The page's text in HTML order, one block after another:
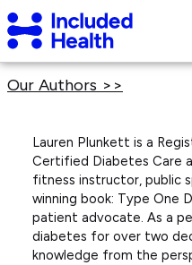
Page
top
Included
Health
Logo
Our Authors >>
Lauren Plunkett is a
Certified Diabetes Care
fitness instructor, public
winning book: Type One
patient advocate. As a
diabetes for over two
knowledge from the